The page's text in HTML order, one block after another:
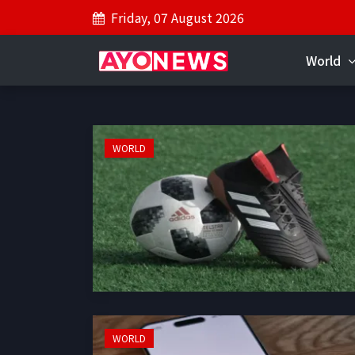
Friday, 07 August 2026
World
WORLD
WORLD